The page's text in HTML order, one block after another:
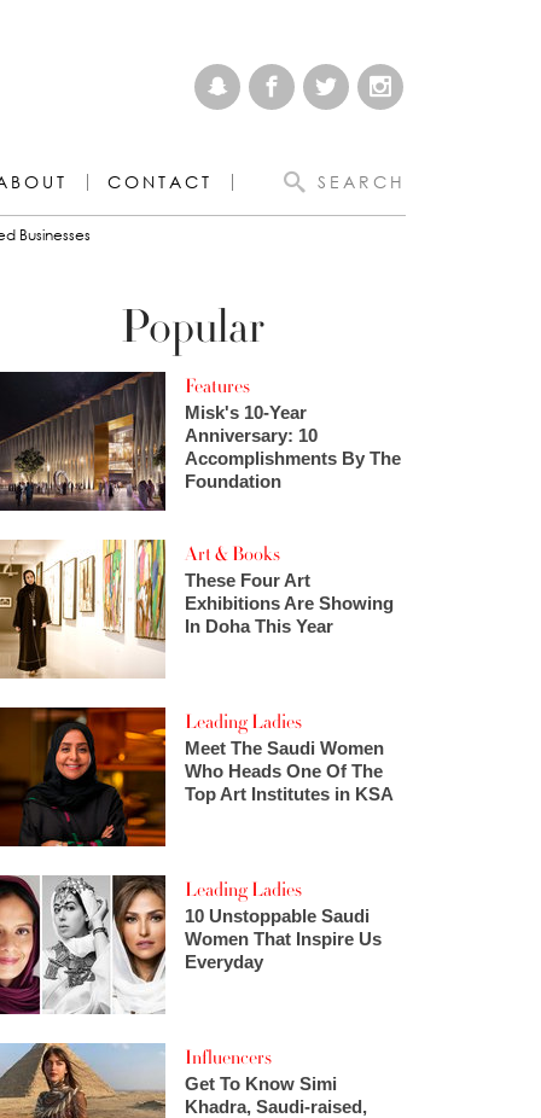
CONTACT SEARCH
Businesses
Popular
Features
Misk's 10-Year
Anniversary: 10
Accomplishments By The
Foundation
Art & Books
These Four Art
Exhibitions Are Showing
In Doha This Year
Leading Ladies
Meet The Saudi Women
Who Heads One Of The
Top Art Institutes in KSA
Leading Ladies
10 Unstoppable Saudi
Women That Inspire Us
Everyday
Influencers
Get To Know Simi
Khadra, Saudi-raised,